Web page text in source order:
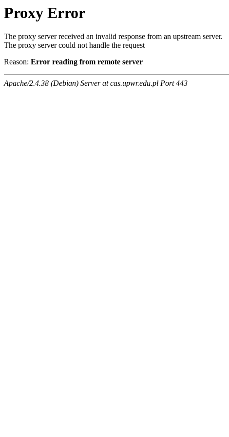
Proxy Error
The proxy server received an invalid response from an upstream server.
The proxy server could not handle the request
Reason: Error reading from remote server
Apache/2.4.38 (Debian) Server at cas.upwr.edu.pl Port 443